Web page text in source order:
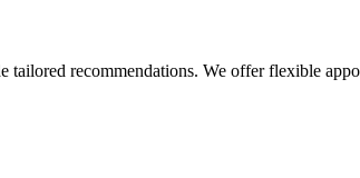
tailored recommendations. We offer flexible